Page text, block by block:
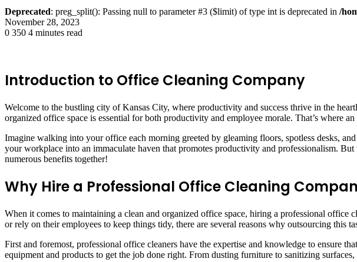
Deprecated: preg_split(): Passing null to parameter #3 ($limit) of type int is deprecated in /
November 28, 2023
0 350 4 minutes read
Introduction to Office Cleaning Company
Welcome to the bustling city of Kansas City, where productivity and success thrive in the
organized office space is essential for both productivity and employee morale. That’s where
Imagine walking into your office each morning greeted by gleaming floors, spotless desks,
your workplace into an immaculate haven that promotes productivity and professionalism.
numerous benefits together!
Why Hire a Professional Office Cleaning
When it comes to maintaining a clean and organized office space, hiring a professional
or rely on their employees to keep things tidy, there are several reasons why outsourcing this
First and foremost, professional office cleaners have the expertise and knowledge to ensure
equipment and products to get the job done right. From dusting furniture to sanitizing